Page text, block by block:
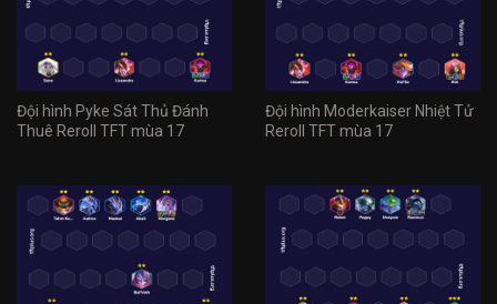
Đội hình Pyke Sát Thủ Đánh
Thuê Reroll TFT mùa 17
Đội hình Moderkaiser Nhiệt Tử
Reroll TFT mùa 17